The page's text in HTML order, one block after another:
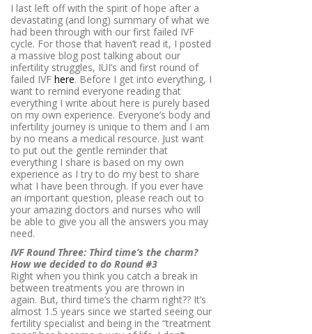
I last left off with the spirit of hope after a
devastating (and long) summary of what we
had been through with our first failed IVF
cycle. For those that haven’t read it, I posted
a massive blog post talking about our
infertility struggles, IUI’s and first round of
failed IVF here. Before I get into everything, I
want to remind everyone reading that
everything I write about here is purely based
on my own experience. Everyone’s body and
infertility journey is unique to them and I am
by no means a medical resource. Just want
to put out the gentle reminder that
everything I share is based on my own
experience as I try to do my best to share
what I have been through. If you ever have
an important question, please reach out to
your amazing doctors and nurses who will
be able to give you all the answers you may
need.
IVF Round Three: Third time’s the charm?
How we decided to do Round #3
Right when you think you catch a break in
between treatments you are thrown in
again. But, third time’s the charm right?? It’s
almost 1.5 years since we started seeing our
fertility specialist and being in the “treatment